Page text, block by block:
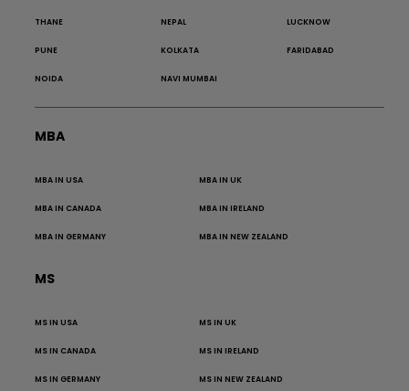
THANE NEPAL LUCKNOW
PUNE KOLKATA FARIDABAD
NOIDA NAVI MUMBAI
MBA
MBA IN USA MBA IN UK
MBA IN CANADA MBA IN IRELAND
MBA IN GERMANY MBA IN NEW ZEALAND
MS
MS IN USA MS IN UK
MS IN CANADA MS IN IRELAND
MS IN GERMANY MS IN NEW ZEALAND